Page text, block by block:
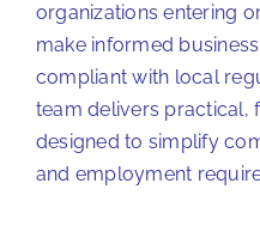
organizations entering
make informed
compliant with local
team delivers practical,
designed to simplify
and employment